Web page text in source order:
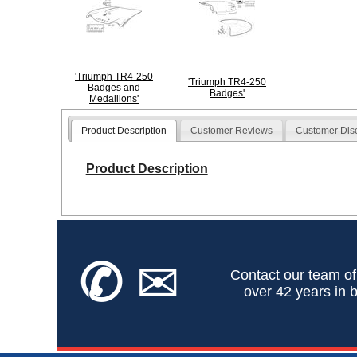
'Triumph TR4-250
Badges and
Medallions'
'Triumph TR4-250
Badges'
Product Description Customer Reviews Customer
Product Description
✆✉
Contact our team
over 42 years in